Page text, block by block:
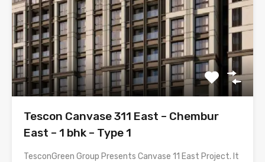
Tescon Canvase 311 East – Chembur
East – 1 bhk – Type 1
TesconGreen Group Presents Canvase 11 East Project. It